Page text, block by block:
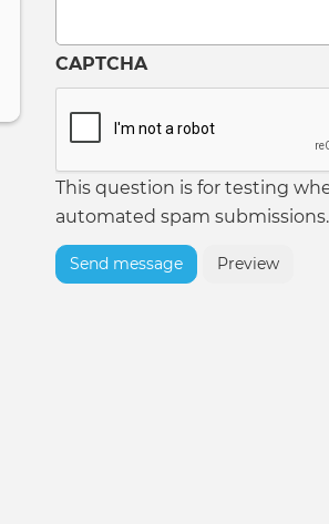
CAPTCHA
This question is for testing
automated spam submissions.
Send message Preview